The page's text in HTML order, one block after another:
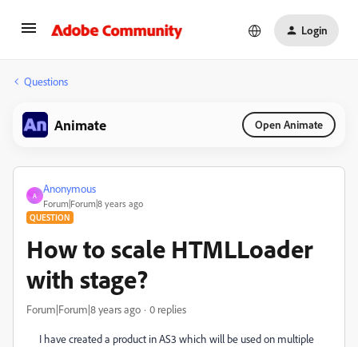
Login
Questions
Animate Open Animate
A
Anonymous
Forum|Forum|8 years ago
QUESTION
How to scale HTMLLoader
with stage?
Forum|Forum|8 years ago 0 replies
I have created a product in AS3 which will be used on multiple